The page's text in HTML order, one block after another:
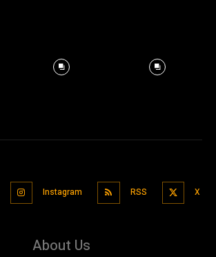
Instagram RSS X
About Us